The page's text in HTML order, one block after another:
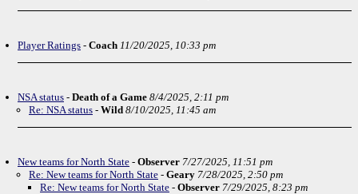
Player Ratings - Coach 11/20/2025, 10:33 pm
NSA status - Death of a Game 8/4/2025, 2:11 pm
Re: NSA status - Wild 8/10/2025, 11:45 am
New teams for North State - Observer 7/27/2025, 11:51 pm
Re: New teams for North State - Geary 7/28/2025, 2:50 pm
Re: New teams for North State - Observer 7/29/2025, 8:23 pm